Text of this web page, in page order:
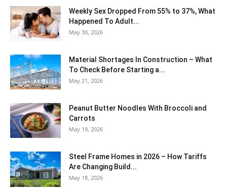
Weekly Sex Dropped From 55% to 37%, What
Happened To Adult...
May 30, 2026
Material Shortages In Construction – What
To Check Before Starting a...
May 21, 2026
Peanut Butter Noodles With Broccoli and
Carrots
May 19, 2026
Steel Frame Homes in 2026 – How Tariffs
Are Changing Build...
May 18, 2026